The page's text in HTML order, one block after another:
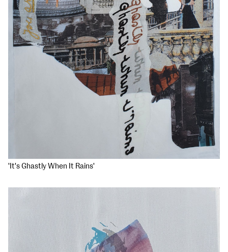
'It's Ghastly When It Rains'